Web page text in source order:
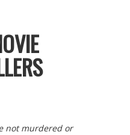
not murdered or